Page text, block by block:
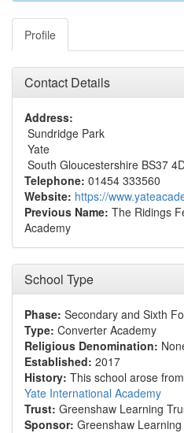
Profile
Contact Details
Address:
Sundridge Park
Yate
South Gloucestershire BS37
Telephone: 01454 333560
Website: https://
Previous Name: The Ridings
Academy
School Type
Phase: Secondary and Sixth
Type: Converter Academy
Religious Denomination:
Established: 2017
History: This school arose from
Yate International Academy
Trust: Greenshaw Learning
Sponsor: Greenshaw